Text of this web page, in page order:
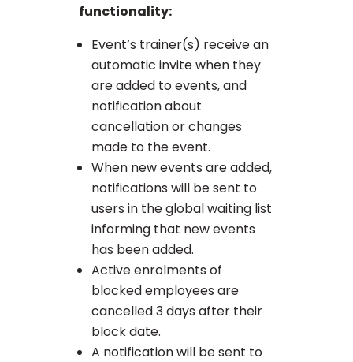
functionality:
Event’s trainer(s) receive an
automatic invite when they
are added to events, and
notification about
cancellation or changes
made to the event.
When new events are added,
notifications will be sent to
users in the global waiting list
informing that new events
has been added.
Active enrolments of
blocked employees are
cancelled 3 days after their
block date.
A notification will be sent to